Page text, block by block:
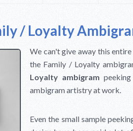
/ Loyalty
We can't give away this
the Family / Loyalty
Loyalty ambigram
ambigram artistry at work.
Even the small sample